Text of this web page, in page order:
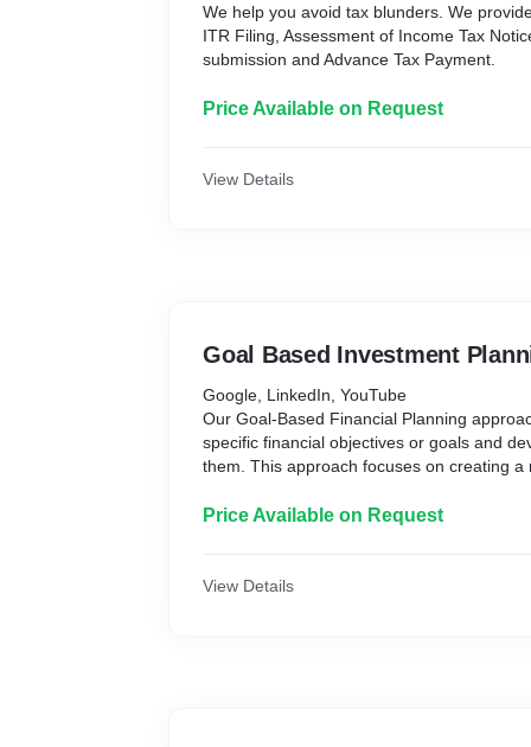
We help you avoid tax blunders. We
ITR Filing, Assessment of Income Tax
submission and Advance Tax Payment.
Price Available on Request
View Details
Goal Based Investment
Google, LinkedIn, YouTube
Our Goal-Based Financial Planning
specific financial objectives or goals and
them. This approach focuses on creating a
is tailored to your unique circumstances
Some common financial goals include
Price Available on Request
View Details